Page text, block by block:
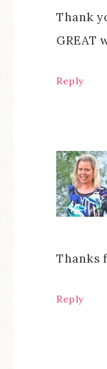
Thank
GREAT
Reply
Thanks
Reply